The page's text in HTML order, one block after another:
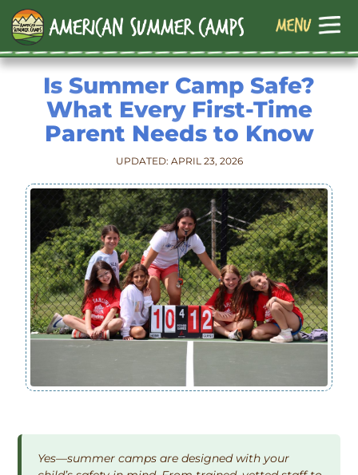
Is Summer Camp Safe?
What Every First-Time
Parent Needs to Know
UPDATED: APRIL 23, 2026
Yes—summer camps are designed with your